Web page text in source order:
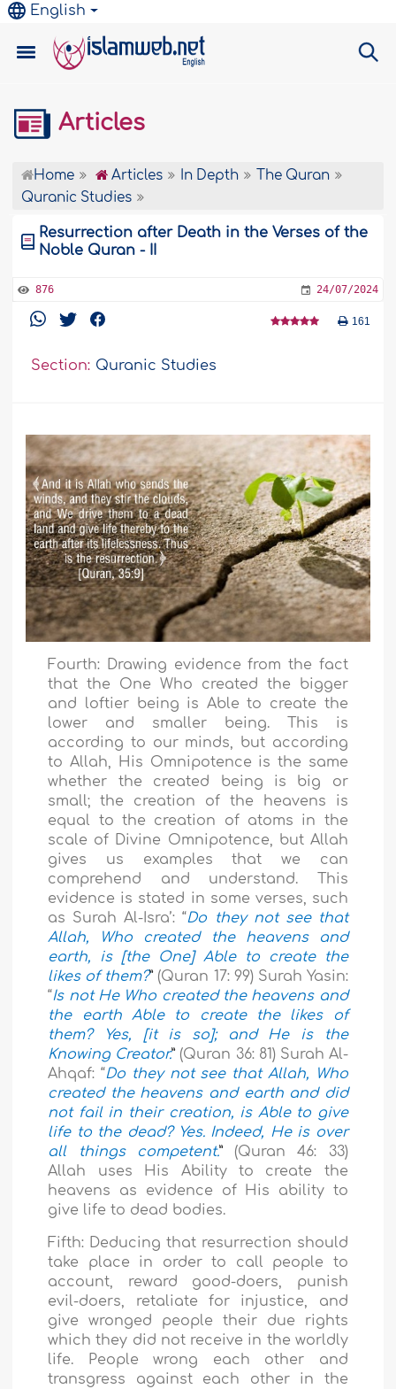
English
Articles
Home Articles In Depth
The Quran
Quranic Studies
Resurrection after Death in the Verses of the
Noble Quran - II
876 24/07/2024
161
Section: Quranic Studies
Fourth: Drawing evidence from the fact
that the One Who created the bigger
and loftier being is Able to create the
lower and smaller being. This is
according to our minds, but according
to Allah, His Omnipotence is the same
whether the created being is big or
small; the creation of the heavens is
equal to the creation of atoms in the
scale of Divine Omnipotence, but Allah
gives us examples that we can
comprehend and understand. This
evidence is stated in some verses, such
as Surah Al-Isra’: “Do they not see that
Allah, Who created the heavens and
earth, is [the One] Able to create the
likes of them?” (Quran 17: 99) Surah Yasin:
“Is not He Who created the heavens and
the earth Able to create the likes of
them? Yes, [it is so]; and He is the
Knowing Creator.” (Quran 36: 81) Surah Al-
Ahqaf: “Do they not see that Allah, Who
created the heavens and earth and did
not fail in their creation, is Able to give
life to the dead? Yes. Indeed, He is over
all things competent.” (Quran 46: 33)
Allah uses His Ability to create the
heavens as evidence of His ability to
give life to dead bodies.
Fifth: Deducing that resurrection should
take place in order to call people to
account, reward good-doers, punish
evil-doers, retaliate for injustice, and
give wronged people their due rights
which they did not receive in the worldly
life. People wrong each other and
transgress against each other in the